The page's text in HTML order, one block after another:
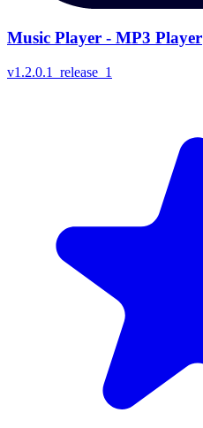
Music Player - MP3 Player
v1.2.0.1_release_1